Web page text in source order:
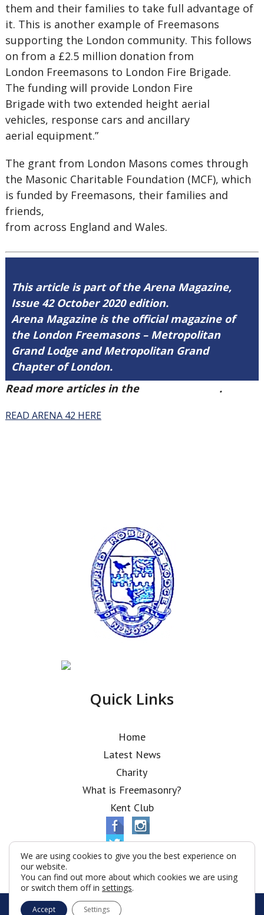
them and their families to take full advantage of
it. This is another example of Freemasons
supporting the London community. This follows
on from a £2.5 million donation from
London Freemasons to London Fire Brigade.
The funding will provide London Fire
Brigade with two extended height aerial
vehicles, response cars and ancillary
aerial equipment.”
The grant from London Masons comes through
the Masonic Charitable Foundation (MCF), which
is funded by Freemasons, their families and
friends,
from across England and Wales.
This article is part of the Arena Magazine,
Issue 42 October 2020 edition.
Arena Magazine is the official magazine of
the London Freemasons – Metropolitan
Grand Lodge and Metropolitan Grand
Chapter of London.
Read more articles in the
.
READ ARENA 42 HERE
Quick Links
Home
Latest News
Charity
What is Freemasonry?
Kent Club
© Alfred Robbins Lodge 2026
We are using cookies to give you the best experience on
our website.
You can find out more about which cookies we are using
or switch them off in settings.
Accept Settings